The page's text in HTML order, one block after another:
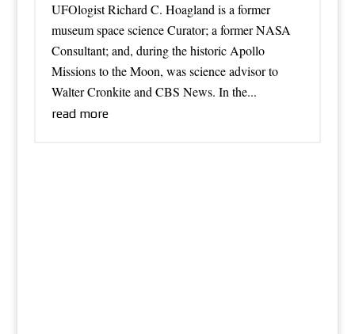
UFOlogist Richard C. Hoagland is a former
museum space science Curator; a former NASA
Consultant; and, during the historic Apollo
Missions to the Moon, was science advisor to
Walter Cronkite and CBS News. In the...
read more